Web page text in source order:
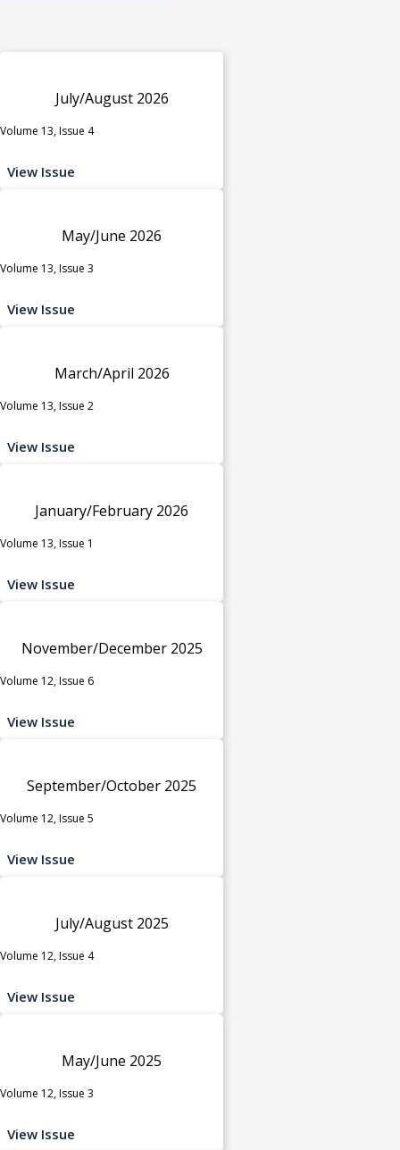
July/August 2026
Volume 13, Issue 4
View Issue
May/June 2026
Volume 13, Issue 3
View Issue
March/April 2026
Volume 13, Issue 2
View Issue
January/February 2026
Volume 13, Issue 1
View Issue
November/December 2025
Volume 12, Issue 6
View Issue
September/October 2025
Volume 12, Issue 5
View Issue
July/August 2025
Volume 12, Issue 4
View Issue
May/June 2025
Volume 12, Issue 3
View Issue